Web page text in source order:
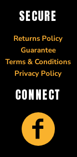
SECURE
Returns Policy
Guarantee
Terms & Conditions
Privacy Policy
CONNECT